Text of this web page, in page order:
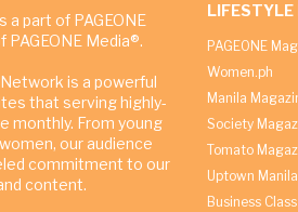
a part of PAGEONE
Media®.
Network is a powerful
that serving highly-
monthly. From young
our audience
commitment to our
content.
LIFESTYLE
PAGEONE
Women.ph
Manila
Society
Tomato
Uptown Manila
Business